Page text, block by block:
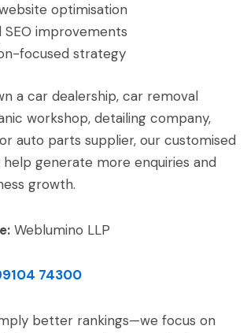
optimisation
SEO improvements
focused strategy
a car dealership, car removal
workshop, detailing company,
auto parts supplier, our customised
help generate more enquiries and
growth.
Weblumino LLP
74300
better rankings—we focus on